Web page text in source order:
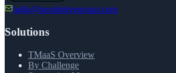
hello@peopletreegroup.com
Solutions
TMaaS Overview
By Challenge